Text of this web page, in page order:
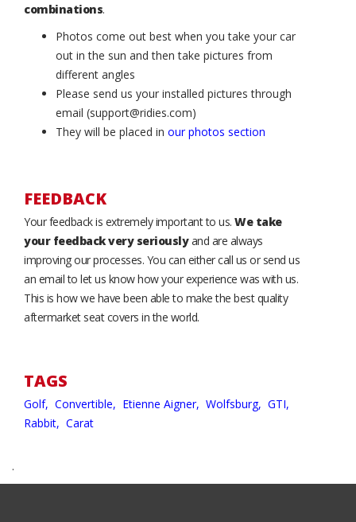
combinations.
Photos come out best when you take your car
out in the sun and then take pictures from
different angles
Please send us your installed pictures through
email (support@ridies.com)
They will be placed in our photos section
FEEDBACK
Your feedback is extremely important to us. We take
your feedback very seriouslyand are always
improving our processes. You can either call us or send us
an email to let us know how your experience was with us.
This is how we have been able to make the best quality
aftermarket seat covers in the world.
TAGS
Golf, Convertible, Etienne Aigner, Wolfsburg, GTI,
Rabbit, Carat
.